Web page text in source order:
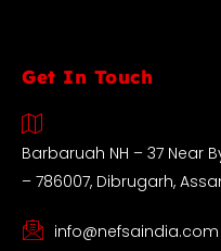
Get In Touch
Barbaruah NH – 37 Near
– 786007, Dibrugarh,
info@nefsaindia.com